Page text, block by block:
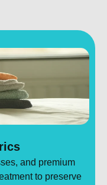
and premium
to preserve